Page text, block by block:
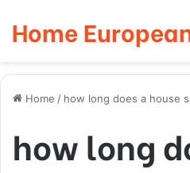
Home
Home / how long does a house
how long